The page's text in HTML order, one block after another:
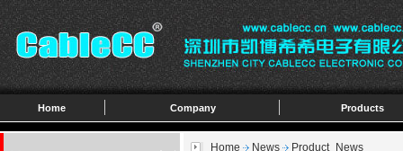
Home Company Products
Home News Product_News